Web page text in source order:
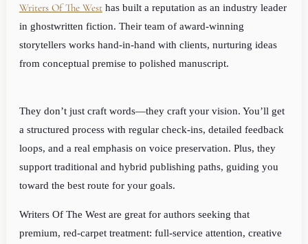
Writers Of The Westhas built a reputation as an industry leader
in ghostwritten fiction. Their team of award-winning
storytellers works hand-in-hand with clients, nurturing ideas
from conceptual premise to polished manuscript.
They don’t just craft words—they craft your vision. You’ll get
a structured process with regular check-ins, detailed feedback
loops, and a real emphasis on voice preservation. Plus, they
support traditional and hybrid publishing paths, guiding you
toward the best route for your goals.
Writers Of The West are great for authors seeking that
premium, red-carpet treatment: full-service attention, creative